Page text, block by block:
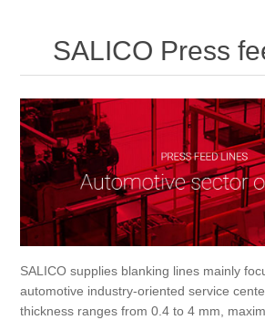
Heat treatment
Surface grinding
3D Metal Printing
Processing of bars, tubes and profiles
Processing of plate, sheet and strip
Painting and coating systems
Contact
SALICO Press
SALICO supplies blanking lines mainly
automotive industry-oriented service
thickness ranges from 0.4 to 4 mm,